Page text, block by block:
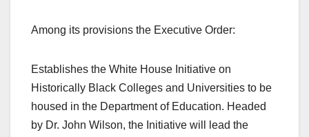
Among its provisions the Executive Order:
Establishes the White House Initiative on
Historically Black Colleges and Universities to be
housed in the Department of Education. Headed
by Dr. John Wilson, the Initiative will lead the